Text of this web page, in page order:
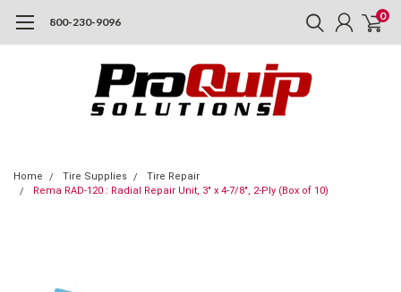
800-230-9096 0
Home Tire Supplies
Tire Repair
Rema RAD-120 : Radial Repair Unit, 3" x 4-7/8", 2-Ply (Box of 10)